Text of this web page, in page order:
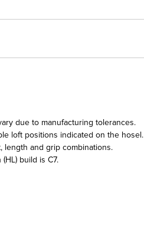
due to manufacturing tolerances.
loft positions indicated on the hosel.
length and grip combinations.
build is C7.